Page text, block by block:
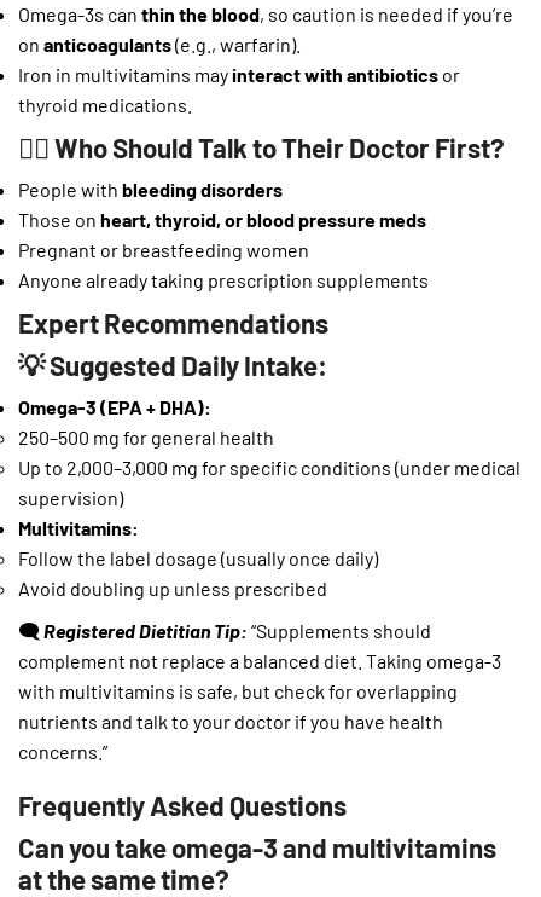
Omega-3s can thin the blood, so caution is needed if you’re
on anticoagulants(e.g., warfarin).
Iron in multivitamins mayinteract with antibiotics or
thyroid medications.
👨‍⚕️ Who Should Talk to Their Doctor First?
People with bleeding disorders
Those on heart, thyroid, or blood pressure meds
Pregnant or breastfeeding women
Anyone already taking prescription supplements
Expert Recommendations
💡 Suggested Daily Intake:
Omega-3 (EPA + DHA):
250–500 mg for general health
Up to 2,000–3,000 mg for specific conditions (under medical
supervision)
Multivitamins:
Follow the label dosage (usually once daily)
Avoid doubling up unless prescribed
🗨️Registered Dietitian Tip: “Supplements should
complement not replace a balanced diet. Taking omega-3
with multivitamins is safe, but check for overlapping
nutrients and talk to your doctor if you have health
concerns.”
Frequently Asked Questions
Can you take omega-3 and multivitamins
at the same time?